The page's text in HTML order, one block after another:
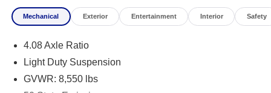
enhancing safety. Bluetooth® technology is built into this
2026 Ram ProMaster 1500 , keeping your hands on the
has automated speed control that adjusts to maintain a
safe following distance, enhancing highway driving
Mechanical Exterior Entertainment Interior Safety
4.08 Axle Ratio
Light Duty Suspension
GVWR: 8,550 lbs